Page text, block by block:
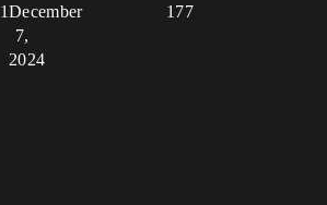
1 177
December
7,
2024